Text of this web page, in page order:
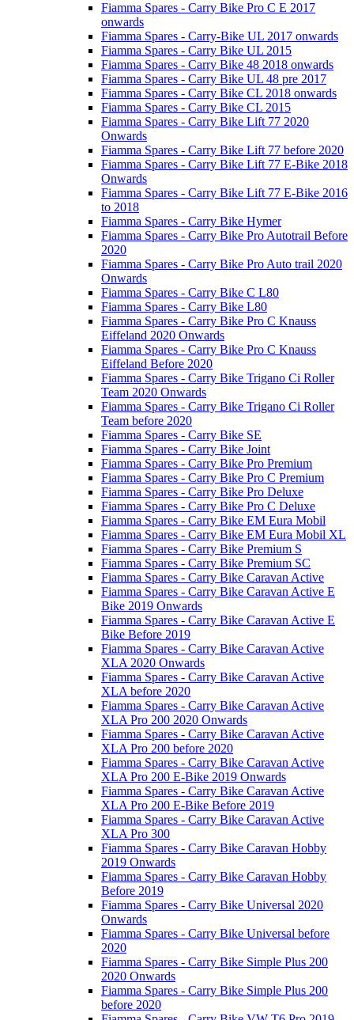
Fiamma Spares - Carry Bike Pro C E 2017
onwards
Fiamma Spares - Carry-Bike UL 2017 onwards
Fiamma Spares - Carry Bike UL 2015
Fiamma Spares - Carry Bike 48 2018 onwards
Fiamma Spares - Carry Bike UL 48 pre 2017
Fiamma Spares - Carry Bike CL 2018 onwards
Fiamma Spares - Carry Bike CL 2015
Fiamma Spares - Carry Bike Lift 77 2020
Onwards
Fiamma Spares - Carry Bike Lift 77 before 2020
Fiamma Spares - Carry Bike Lift 77 E-Bike 2018
Onwards
Fiamma Spares - Carry Bike Lift 77 E-Bike 2016
to 2018
Fiamma Spares - Carry Bike Hymer
Fiamma Spares - Carry Bike Pro Autotrail Before
2020
Fiamma Spares - Carry Bike Pro Auto trail 2020
Onwards
Fiamma Spares - Carry Bike C L80
Fiamma Spares - Carry Bike L80
Fiamma Spares - Carry Bike Pro C Knauss
Eiffeland 2020 Onwards
Fiamma Spares - Carry Bike Pro C Knauss
Eiffeland Before 2020
Fiamma Spares - Carry Bike Trigano Ci Roller
Team 2020 Onwards
Fiamma Spares - Carry Bike Trigano Ci Roller
Team before 2020
Fiamma Spares - Carry Bike SE
Fiamma Spares - Carry Bike Joint
Fiamma Spares - Carry Bike Pro Premium
Fiamma Spares - Carry Bike Pro C Premium
Fiamma Spares - Carry Bike Pro Deluxe
Fiamma Spares - Carry Bike Pro C Deluxe
Fiamma Spares - Carry Bike EM Eura Mobil
Fiamma Spares - Carry Bike EM Eura Mobil XL
Fiamma Spares - Carry Bike Premium S
Fiamma Spares - Carry Bike Premium SC
Fiamma Spares - Carry Bike Caravan Active
Fiamma Spares - Carry Bike Caravan Active E
Bike 2019 Onwards
Fiamma Spares - Carry Bike Caravan Active E
Bike Before 2019
Fiamma Spares - Carry Bike Caravan Active
XLA 2020 Onwards
Fiamma Spares - Carry Bike Caravan Active
XLA before 2020
Fiamma Spares - Carry Bike Caravan Active
XLA Pro 200 2020 Onwards
Fiamma Spares - Carry Bike Caravan Active
XLA Pro 200 before 2020
Fiamma Spares - Carry Bike Caravan Active
XLA Pro 200 E-Bike 2019 Onwards
Fiamma Spares - Carry Bike Caravan Active
XLA Pro 200 E-Bike Before 2019
Fiamma Spares - Carry Bike Caravan Active
XLA Pro 300
Fiamma Spares - Carry Bike Caravan Hobby
2019 Onwards
Fiamma Spares - Carry Bike Caravan Hobby
Before 2019
Fiamma Spares - Carry Bike Universal 2020
Onwards
Fiamma Spares - Carry Bike Universal before
2020
Fiamma Spares - Carry Bike Simple Plus 200
2020 Onwards
Fiamma Spares - Carry Bike Simple Plus 200
before 2020